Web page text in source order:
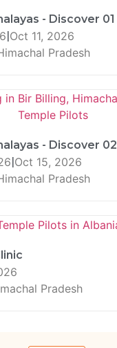
- Discover 01
|Oct 11, 2026
Pradesh
- Discover 02
|Oct 15, 2026
Pradesh
Pradesh